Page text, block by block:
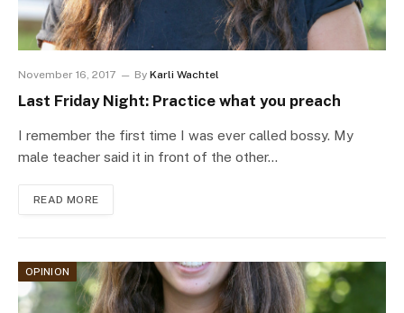
November 16, 2017 By Karli Wachtel
Last Friday Night: Practice what you preach
I remember the first time I was ever called bossy. My
male teacher said it in front of the other…
READ MORE
OPINION